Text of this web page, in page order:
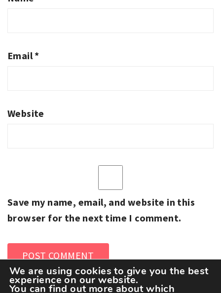
Email*
Website
Save my name, email, and website in this
browser for the next time I comment.
We are using cookies to give you the best
experience on our website.
You can find out more about which